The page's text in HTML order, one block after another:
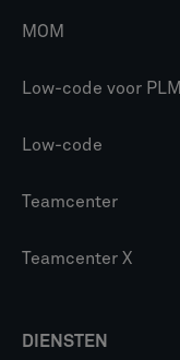
MOM
Low-code voor PLM
Low-code
Teamcenter
Teamcenter X
DIENSTEN